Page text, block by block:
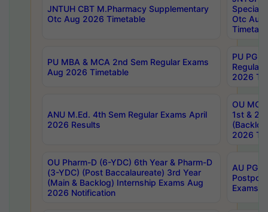
JNTUH CBT M.Pharmacy Supplementary
Otc Aug 2026 Timetable
Special
Otc Aug
PU MBA & MCA 2nd Sem Regular Exams
Aug 2026 Timetable
PU PG
Regular
2026
ANU M.Ed. 4th Sem Regular Exams April
2026 Results
OU MCA
1st &
2026
OU Pharm-D (6-YDC) 6th Year & Pharm-D
(3-YDC) (Post Baccalaureate) 3rd Year
(Main & Backlog) Internship Exams Aug
2026 Notification
AU PG,
Exams